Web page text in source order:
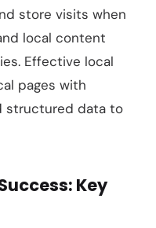
store visits when
local content
Effective local
pages with
structured data to
Key